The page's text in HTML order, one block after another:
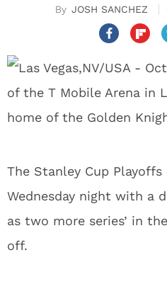
JOSH SANCHEZ
The Stanley Cup
Wednesday night with a
as two more series’ in
off.